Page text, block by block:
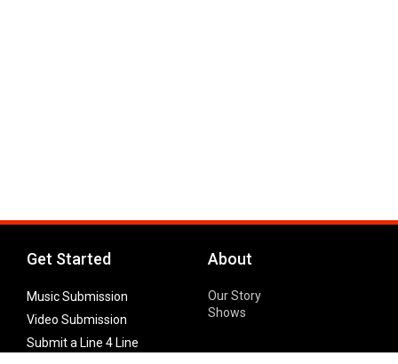
Get Started
Music Submission
Video Submission
Submit a Line 4 Line
About
Our Story
Shows